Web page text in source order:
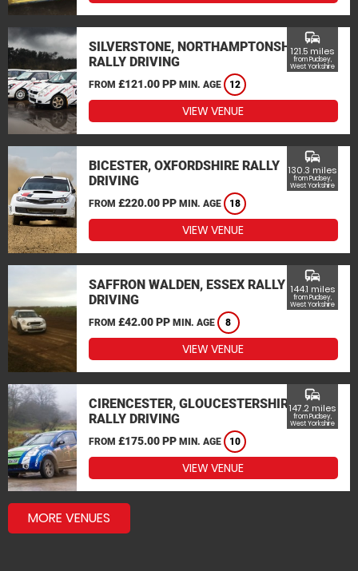
SILVERSTONE, NORTHAMPTONSHIRE
RALLY DRIVING
FROM £121.00 PP MIN. AGE 12
commute
121.5 miles
from Pudsey,
West Yorkshire
VIEW VENUE
BICESTER, OXFORDSHIRE RALLY
DRIVING
FROM £220.00 PP MIN. AGE 18
commute
130.3 miles
from Pudsey,
West Yorkshire
VIEW VENUE
SAFFRON WALDEN, ESSEX RALLY
DRIVING
FROM £42.00 PP MIN. AGE 8
commute
144.1 miles
from Pudsey,
West Yorkshire
VIEW VENUE
CIRENCESTER, GLOUCESTERSHIRE
RALLY DRIVING
FROM £175.00 PP MIN. AGE 10
commute
147.2 miles
from Pudsey,
West Yorkshire
VIEW VENUE
MORE VENUES